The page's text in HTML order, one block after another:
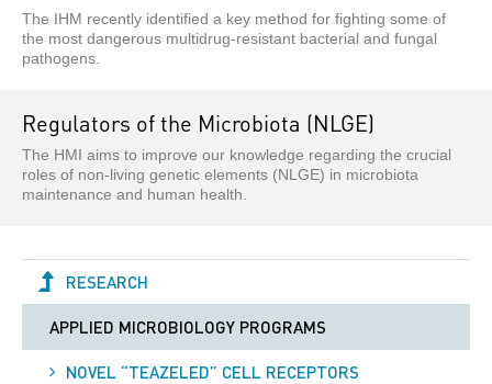
The IHM recently identified a key method for fighting some of
the most dangerous multidrug-resistant bacterial and fungal
pathogens.
Regulators of the Microbiota (NLGE)
The HMI aims to improve our knowledge regarding the crucial
roles of non-living genetic elements (NLGE) in microbiota
maintenance and human health.
RESEARCH
APPLIED MICROBIOLOGY PROGRAMS
NOVEL “TEAZELED” CELL RECEPTORS